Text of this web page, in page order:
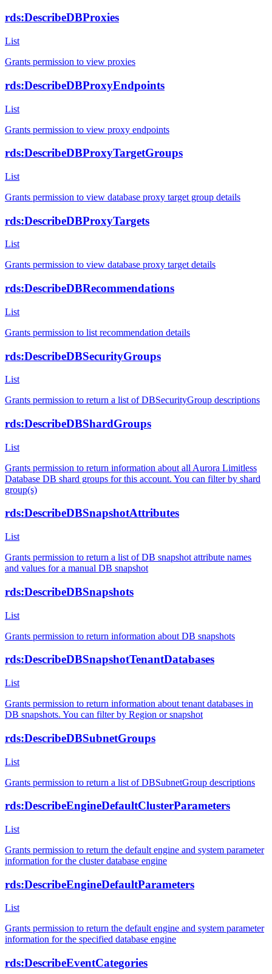
rds:DescribeDBProxies
List
Grants permission to view proxies
rds:DescribeDBProxyEndpoints
List
Grants permission to view proxy endpoints
rds:DescribeDBProxyTargetGroups
List
Grants permission to view database proxy target group details
rds:DescribeDBProxyTargets
List
Grants permission to view database proxy target details
rds:DescribeDBRecommendations
List
Grants permission to list recommendation details
rds:DescribeDBSecurityGroups
List
Grants permission to return a list of DBSecurityGroup descriptions
rds:DescribeDBShardGroups
List
Grants permission to return information about all Aurora Limitless
Database DB shard groups for this account. You can filter by shard
group(s)
rds:DescribeDBSnapshotAttributes
List
Grants permission to return a list of DB snapshot attribute names
and values for a manual DB snapshot
rds:DescribeDBSnapshots
List
Grants permission to return information about DB snapshots
rds:DescribeDBSnapshotTenantDatabases
List
Grants permission to return information about tenant databases in
DB snapshots. You can filter by Region or snapshot
rds:DescribeDBSubnetGroups
List
Grants permission to return a list of DBSubnetGroup descriptions
rds:DescribeEngineDefaultClusterParameters
List
Grants permission to return the default engine and system parameter
information for the cluster database engine
rds:DescribeEngineDefaultParameters
List
Grants permission to return the default engine and system parameter
information for the specified database engine
rds:DescribeEventCategories